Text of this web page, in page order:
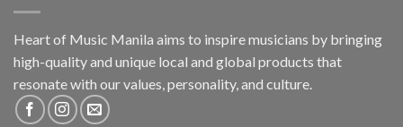
Heart of Music Manila aims to inspire musicians by bringing
high-quality and unique local and global products that
resonate with our values, personality, and culture.